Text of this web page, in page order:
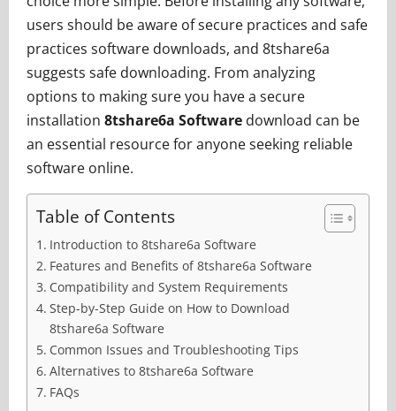
users should be aware of secure practices and safe
practices software downloads, and 8tshare6a
suggests safe downloading. From analyzing
options to making sure you have a secure
installation 8tshare6a Software download can be
an essential resource for anyone seeking reliable
software online.
Table of Contents
Introduction to 8tshare6a Software
Features and Benefits of 8tshare6a Software
Compatibility and System Requirements
Step-by-Step Guide on How to Download
8tshare6a Software
Common Issues and Troubleshooting Tips
Alternatives to 8tshare6a Software
FAQs